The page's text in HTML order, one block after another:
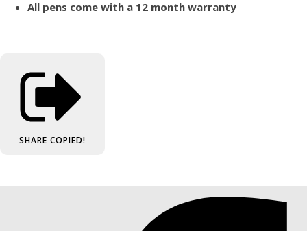
All pens come with a 12 month warranty
SHARE COPIED!